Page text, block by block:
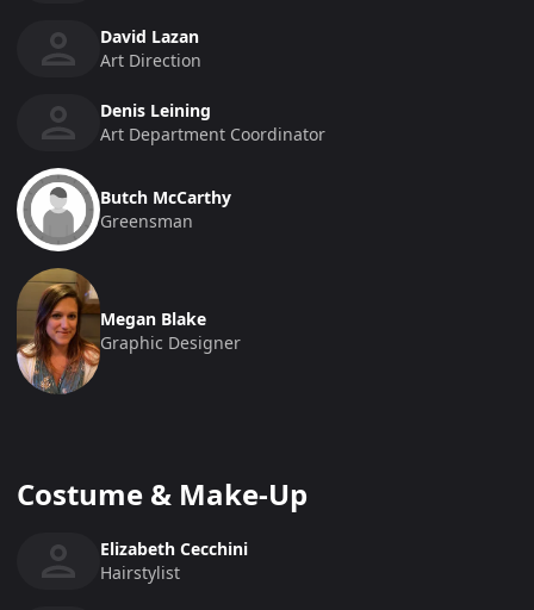
David Lazan
Art Direction
Denis Leining
Art Department Coordinator
Butch McCarthy
Greensman
Megan Blake
Graphic Designer
Costume & Make-Up
Elizabeth Cecchini
Hairstylist